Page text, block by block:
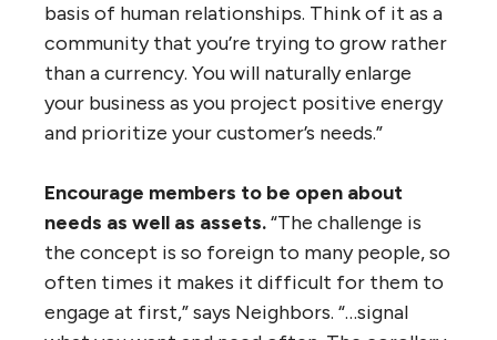
basis of human relationships. Think of it as a
community that you’re trying to grow rather
than a currency. You will naturally enlarge
your business as you project positive energy
and prioritize your customer’s needs.”
Encourage members to be open about
needs as well as assets.“The challenge is
the concept is so foreign to many people, so
often times it makes it difficult for them to
engage at first,” says Neighbors. “…signal